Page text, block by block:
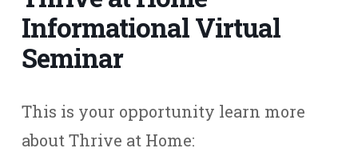
Informational Virtual
Seminar
This is your opportunity learn more
about Thrive at Home: